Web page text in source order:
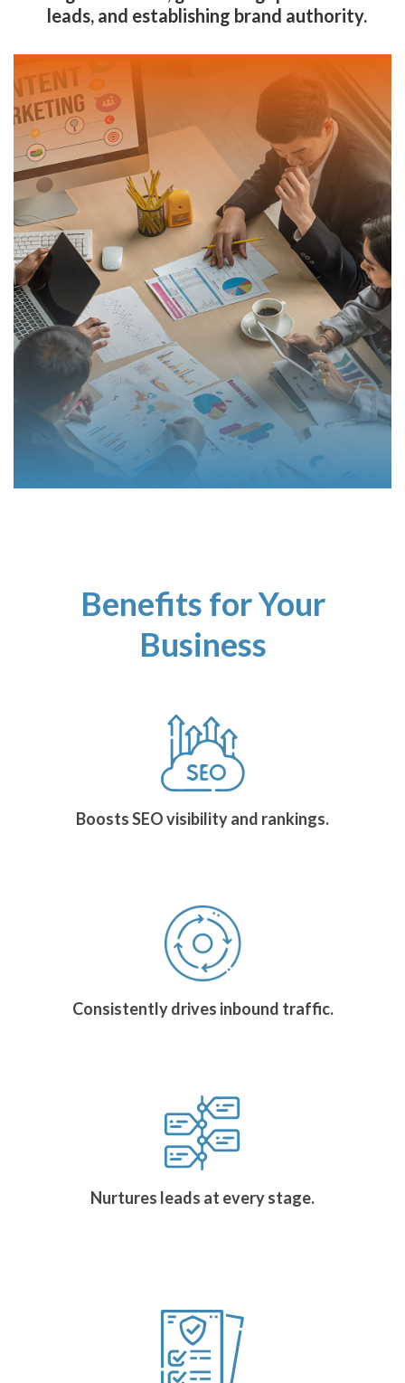
leads, and establishing brand authority.
Benefits for Your
Business
Boosts SEO visibility and rankings.
Consistently drives inbound traffic.
Nurtures leads at every stage.